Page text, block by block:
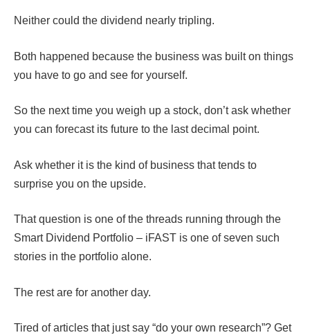
Neither could the dividend nearly tripling.
Both happened because the business was built on things
you have to go and see for yourself.
So the next time you weigh up a stock, don’t ask whether
you can forecast its future to the last decimal point.
Ask whether it is the kind of business that tends to
surprise you on the upside.
That question is one of the threads running through the
Smart Dividend Portfolio – iFAST is one of seven such
stories in the portfolio alone.
The rest are for another day.
Tired of articles that just say “do your own research”? Get